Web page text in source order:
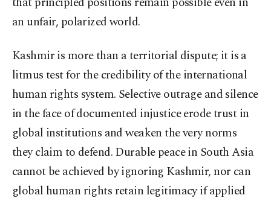
an unfair, polarized world.
Kashmir is more than a territorial dispute; it is a
litmus test for the credibility of the international
human rights system. Selective outrage and silence
in the face of documented injustice erode trust in
global institutions and weaken the very norms
they claim to defend. Durable peace in South Asia
cannot be achieved by ignoring Kashmir, nor can
global human rights retain legitimacy if applied